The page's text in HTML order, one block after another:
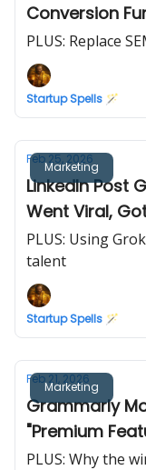
Conversion
PLUS: Replace
Startup Spells 🪄
Marketing
Feb 25, 2026
LinkedIn Post
Went Viral,
PLUS: Using
talent
Startup Spells 🪄
Marketing
Feb 21, 2026
Grammarly
"Premium
Conversions
PLUS: Why the